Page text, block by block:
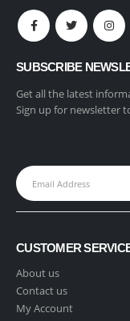
SUBSCRIBE
Get all the latest
Sign up for newsletter
CUSTOMER
About us
Contact us
My Account